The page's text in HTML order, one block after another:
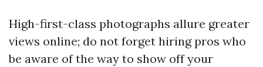
High-first-class photographs allure greater
views online; do not forget hiring pros who
be aware of the way to show off your